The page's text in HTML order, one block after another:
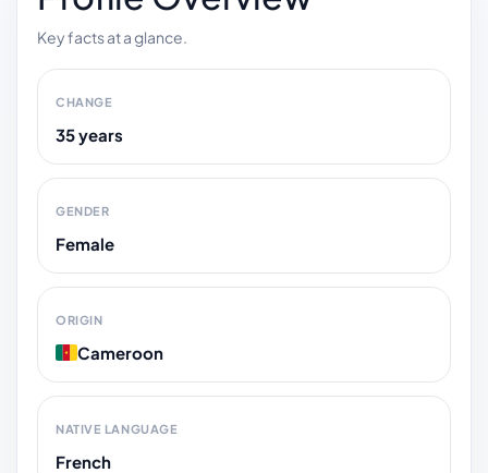
Key facts at a glance.
CHANGE
35 years
GENDER
Female
ORIGIN
Cameroon
NATIVE LANGUAGE
French